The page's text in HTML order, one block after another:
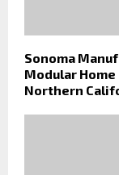
Sonoma
Modular
Northern